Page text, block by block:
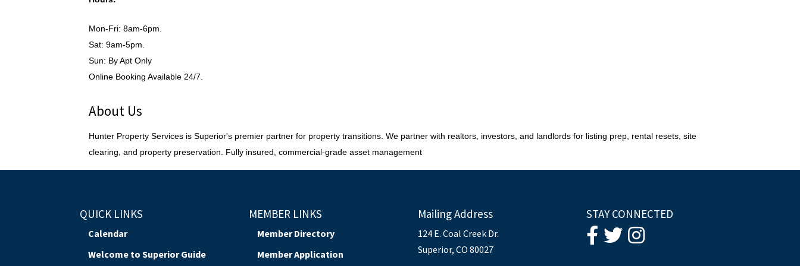
Mon-Fri: 8am-6pm.
Sat: 9am-5pm.
Sun: By Apt Only
Online Booking Available 24/7.
About Us
Hunter Property Services is Superior's premier partner for property transitions. We partner with realtors, investors, and landlords for listing prep, rental resets, site
clearing, and property preservation. Fully insured, commercial-grade asset management
QUICK LINKS
Calendar
Welcome to Superior Guide
MEMBER LINKS
Member Directory
Member Application
Mailing Address
124 E. Coal Creek Dr.
Superior, CO 80027
STAY CONNECTED